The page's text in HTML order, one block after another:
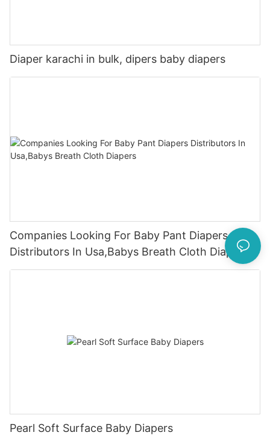
Diaper karachi in bulk, dipers baby diapers
Companies Looking For Baby Pant Diapers
Distributors In Usa,Babys Breath Cloth Diapers
Pearl Soft Surface Baby Diapers